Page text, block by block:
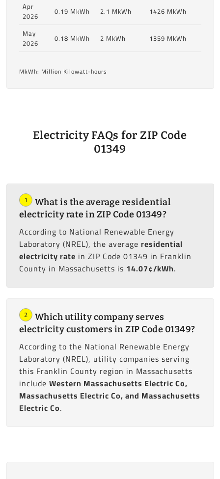
Apr
2026
0.19 MkWh 2.1 MkWh
1426 MkWh
May
2026
0.18 MkWh 2 MkWh 1359 MkWh
MkWh: Million Kilowatt-hours
Electricity FAQs for ZIP Code
01349
1
What is the average residential
electricity rate in ZIP Code 01349?
According to National Renewable Energy
Laboratory (NREL), the average residential
electricity rate in ZIP Code 01349 in Franklin
County in Massachusetts is 14.07¢/kWh.
2
Which utility company serves
electricity customers in ZIP Code 01349?
According to the National Renewable Energy
Laboratory (NREL), utility companies serving
this Franklin County region in Massachusetts
include Western Massachusetts Electric Co,
Massachusetts Electric Co, and Massachusetts
Electric Co.